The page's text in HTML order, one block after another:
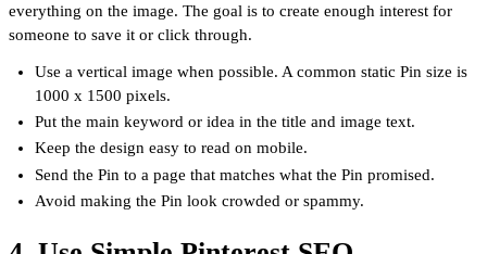
everything on the image. The goal is to create enough interest for
someone to save it or click through.
Use a vertical image when possible. A common static Pin size is
1000 x 1500 pixels.
Put the main keyword or idea in the title and image text.
Keep the design easy to read on mobile.
Send the Pin to a page that matches what the Pin promised.
Avoid making the Pin look crowded or spammy.